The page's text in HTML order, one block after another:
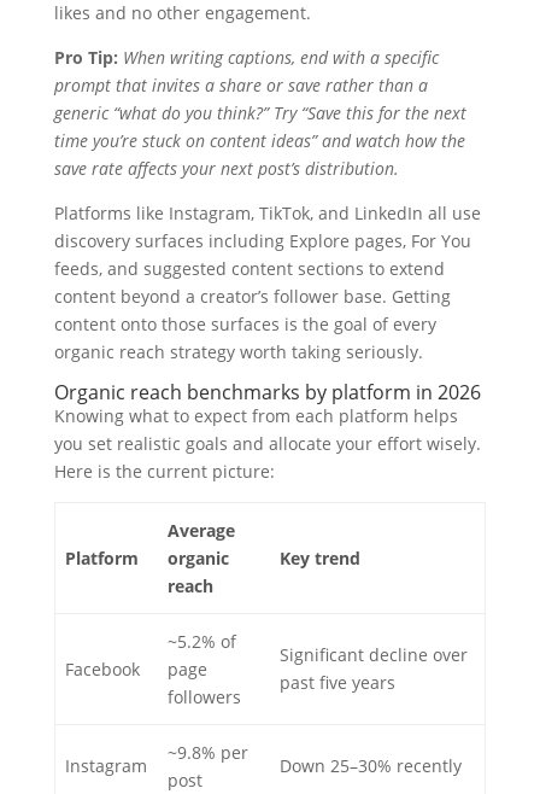
likes and no other engagement.
Pro Tip: When writing captions, end with a specific
prompt that invites a share or save rather than a
generic “what do you think?” Try “Save this for the next
time you’re stuck on content ideas” and watch how the
save rate affects your next post’s distribution.
Platforms like Instagram, TikTok, and LinkedIn all use
discovery surfaces including Explore pages, For You
feeds, and suggested content sections to extend
content beyond a creator’s follower base. Getting
content onto those surfaces is the goal of every
organic reach strategy worth taking seriously.
Organic reach benchmarks by platform in 2026
Knowing what to expect from each platform helps
you set realistic goals and allocate your effort wisely.
Here is the current picture:
Platform
Average
organic
reach
Key trend
Facebook
~5.2% of
page
followers
Significant decline over
past five years
Instagram
~9.8% per
post
Down 25–30% recently